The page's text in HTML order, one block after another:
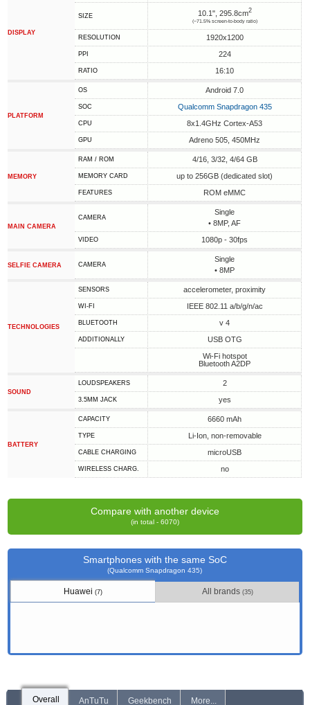
DISPLAY
SIZE 10.1", 295.8cm2
(~71.5% screen-to-body ratio)
RESOLUTION 1920x1200
PPI 224
RATIO 16:10
PLATFORM
OS Android 7.0
SOC Qualcomm Snapdragon 435
CPU 8x1.4GHz Cortex-A53
GPU Adreno 505, 450MHz
MEMORY
RAM / ROM 4/16, 3/32, 4/64 GB
MEMORY CARD up to 256GB (dedicated slot)
FEATURES ROM eMMC
MAIN CAMERA
CAMERA
Single
• 8MP, AF
VIDEO 1080p - 30fps
SELFIE CAMERA CAMERA
Single
• 8MP
TECHNOLOGIES
SENSORS accelerometer, proximity
WI-FI IEEE 802.11 a/b/g/n/ac
BLUETOOTH v 4
ADDITIONALLY
USB OTG
Wi-Fi hotspot
Bluetooth A2DP
SOUND
LOUDSPEAKERS 2
3.5MM JACK yes
BATTERY
CAPACITY 6660 mAh
TYPE Li-Ion, non-removable
СABLE СHARGING microUSB
WIRELESS CHARG. no
Compare with another device
(in total - 6070)
Smartphones with the same SoC
(Qualcomm Snapdragon 435)
Huawei(7) All brands (35)
Overall AnTuTu Geekbench More...